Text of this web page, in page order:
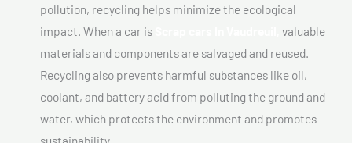
pollution, recycling helps minimize the ecological
impact. When a car is
valuable
materials and components are salvaged and reused.
Recycling also prevents harmful substances like oil,
coolant, and battery acid from polluting the ground and
water, which protects the environment and promotes